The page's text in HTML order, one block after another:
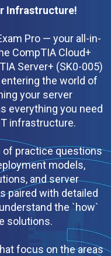
Infrastructure!
Pro — your all-in-
CompTIA Cloud+
Server+ (SK0-005)
the world of
your server
everything you need
infrastructure.
of practice questions
models,
and server
paired with detailed
the `how`
solutions.
focus on the areas